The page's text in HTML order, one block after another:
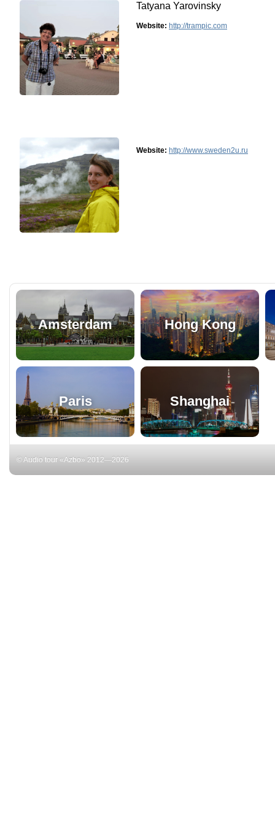
Tatyana Yarovinsky
Website: http://trampic.com
Website: http://www.sweden2u.ru
Amsterdam Hong Kong
Paris Shanghai
© Audio tour «Azbo» 2012—2026